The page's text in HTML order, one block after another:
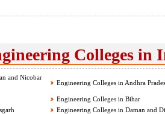
Colleges in
and Nicobar
Engineering Colleges in Andhra
Engineering Colleges in Bihar
Engineering Colleges in Daman and